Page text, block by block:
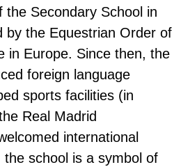
the Secondary School in
by the Equestrian Order of
in Europe. Since then, the
foreign language
sports facilities (in
Real Madrid
international
the school is a symbol of